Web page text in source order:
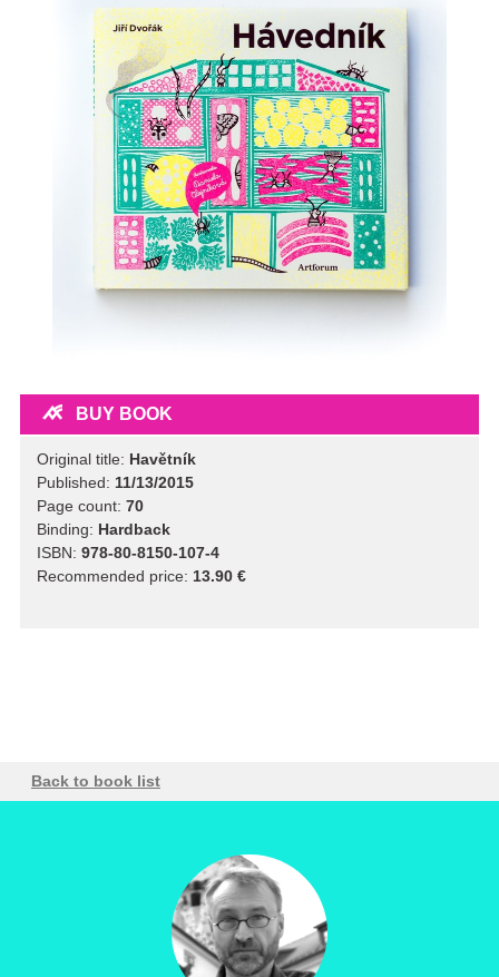
BUY BOOK
Original title: Havětník
Published: 11/13/2015
Page count: 70
Binding: Hardback
ISBN: 978-80-8150-107-4
Recommended price: 13.90 €
Back to book list